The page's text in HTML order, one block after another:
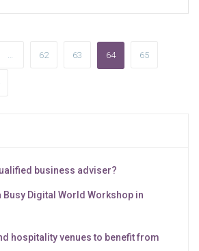
… 62 63 64 65
business adviser?
Busy Digital World Workshop in
hospitality venues to benefit from